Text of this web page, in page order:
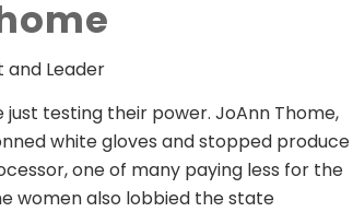
and Leader
testing their power. JoAnn Thome,
white gloves and stopped produce
one of many paying less for the
women also lobbied the state